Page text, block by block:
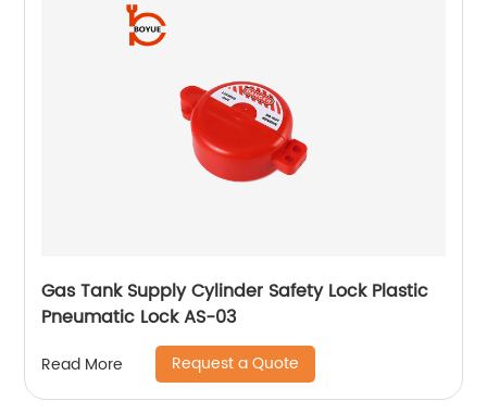
Gas Tank Supply Cylinder Safety Lock Plastic
Pneumatic Lock AS-03
Read More Request a Quote